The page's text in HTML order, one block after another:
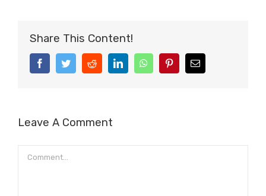
Share This Content!
FacebookTwitterRedditLinkedInWhatsAppPinterestEmail
Leave A Comment
Comment